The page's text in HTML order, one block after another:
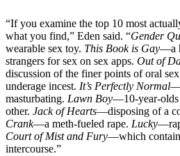
“If you examine the top 10 most
what you find,” Eden said. “Gender
wearable sex toy. This Book is Gay—a
strangers for sex on sex apps. Out of
discussion of the finer points of oral
underage incest. It’s Perfectly Normal
masturbating. Lawn Boy—10-year-olds
other. Jack of Hearts—disposing of a
Crank—a meth-fueled rape. Lucky
Court of Mist and Fury—which
intercourse.”